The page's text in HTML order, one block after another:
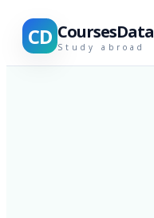
CD CoursesData
Study abroad